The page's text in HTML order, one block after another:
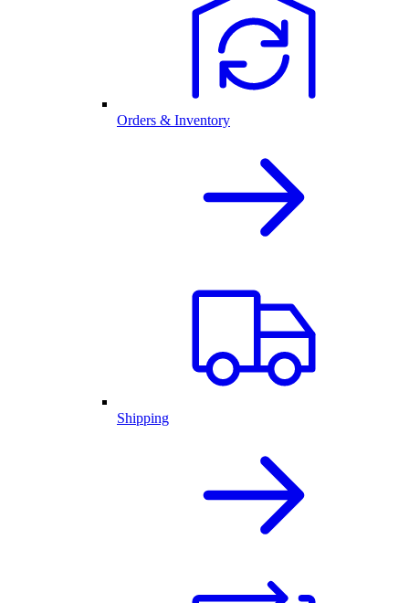
Orders & Inventory
Shipping